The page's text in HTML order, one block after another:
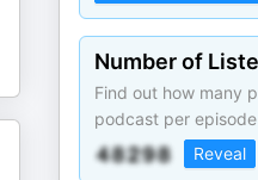
Number of
Find out how many
podcast per
Reveal